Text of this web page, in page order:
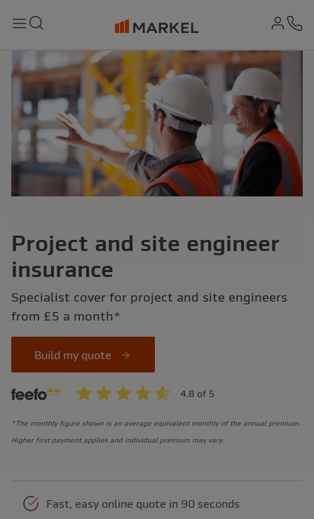
Project and site engineer
insurance
Specialist cover for project and site engineers
from £5 a month*
Build my quote
*The monthly figure shown is an average equivalent monthly of the annual premium.
Higher first payment applies and individual premium may vary.
Fast, easy online quote in 90 seconds